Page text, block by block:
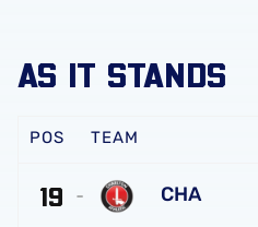
AS IT STANDS
TEAM
19 CHA